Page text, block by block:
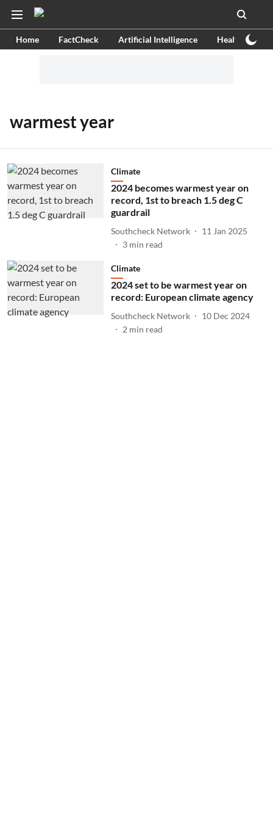
Home FactCheck Artificial Intelligence Health
warmest year
Climate
2024 becomes warmest year on
record, 1st to breach 1.5 deg C
guardrail
Southcheck Network
11 Jan 2025
3 min read
Climate
2024 set to be warmest year on
record: European climate agency
Southcheck Network
10 Dec 2024
2 min read